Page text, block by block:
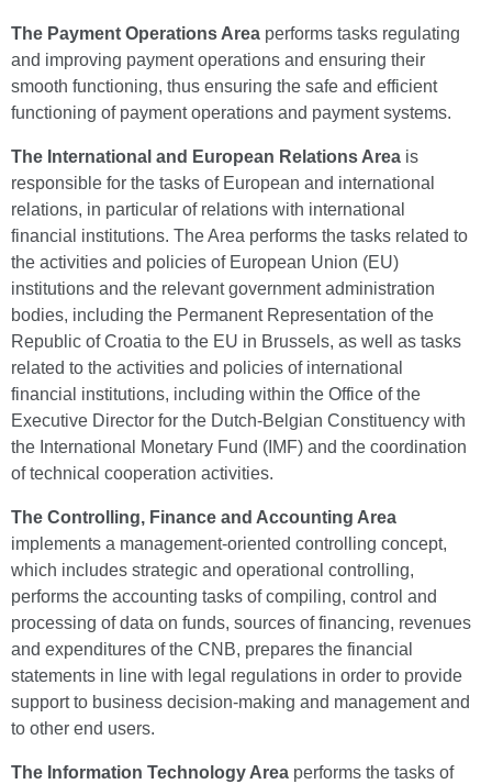
The Payment Operations Area performs tasks regulating
and improving payment operations and ensuring their
smooth functioning, thus ensuring the safe and efficient
functioning of payment operations and payment systems.
The International and European Relations Area is
responsible for the tasks of European and international
relations, in particular of relations with international
financial institutions. The Area performs the tasks related to
the activities and policies of European Union (EU)
institutions and the relevant government administration
bodies, including the Permanent Representation of the
Republic of Croatia to the EU in Brussels, as well as tasks
related to the activities and policies of international
financial institutions, including within the Office of the
Executive Director for the Dutch-Belgian Constituency with
the International Monetary Fund (IMF) and the coordination
of technical cooperation activities.
The Controlling, Finance and Accounting Area
implements a management-oriented controlling concept,
which includes strategic and operational controlling,
performs the accounting tasks of compiling, control and
processing of data on funds, sources of financing, revenues
and expenditures of the CNB, prepares the financial
statements in line with legal regulations in order to provide
support to business decision-making and management and
to other end users.
The Information Technology Area performs the tasks of